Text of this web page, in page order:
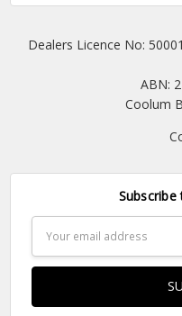
Dealers Licence No:
ABN:
Coolum
Address